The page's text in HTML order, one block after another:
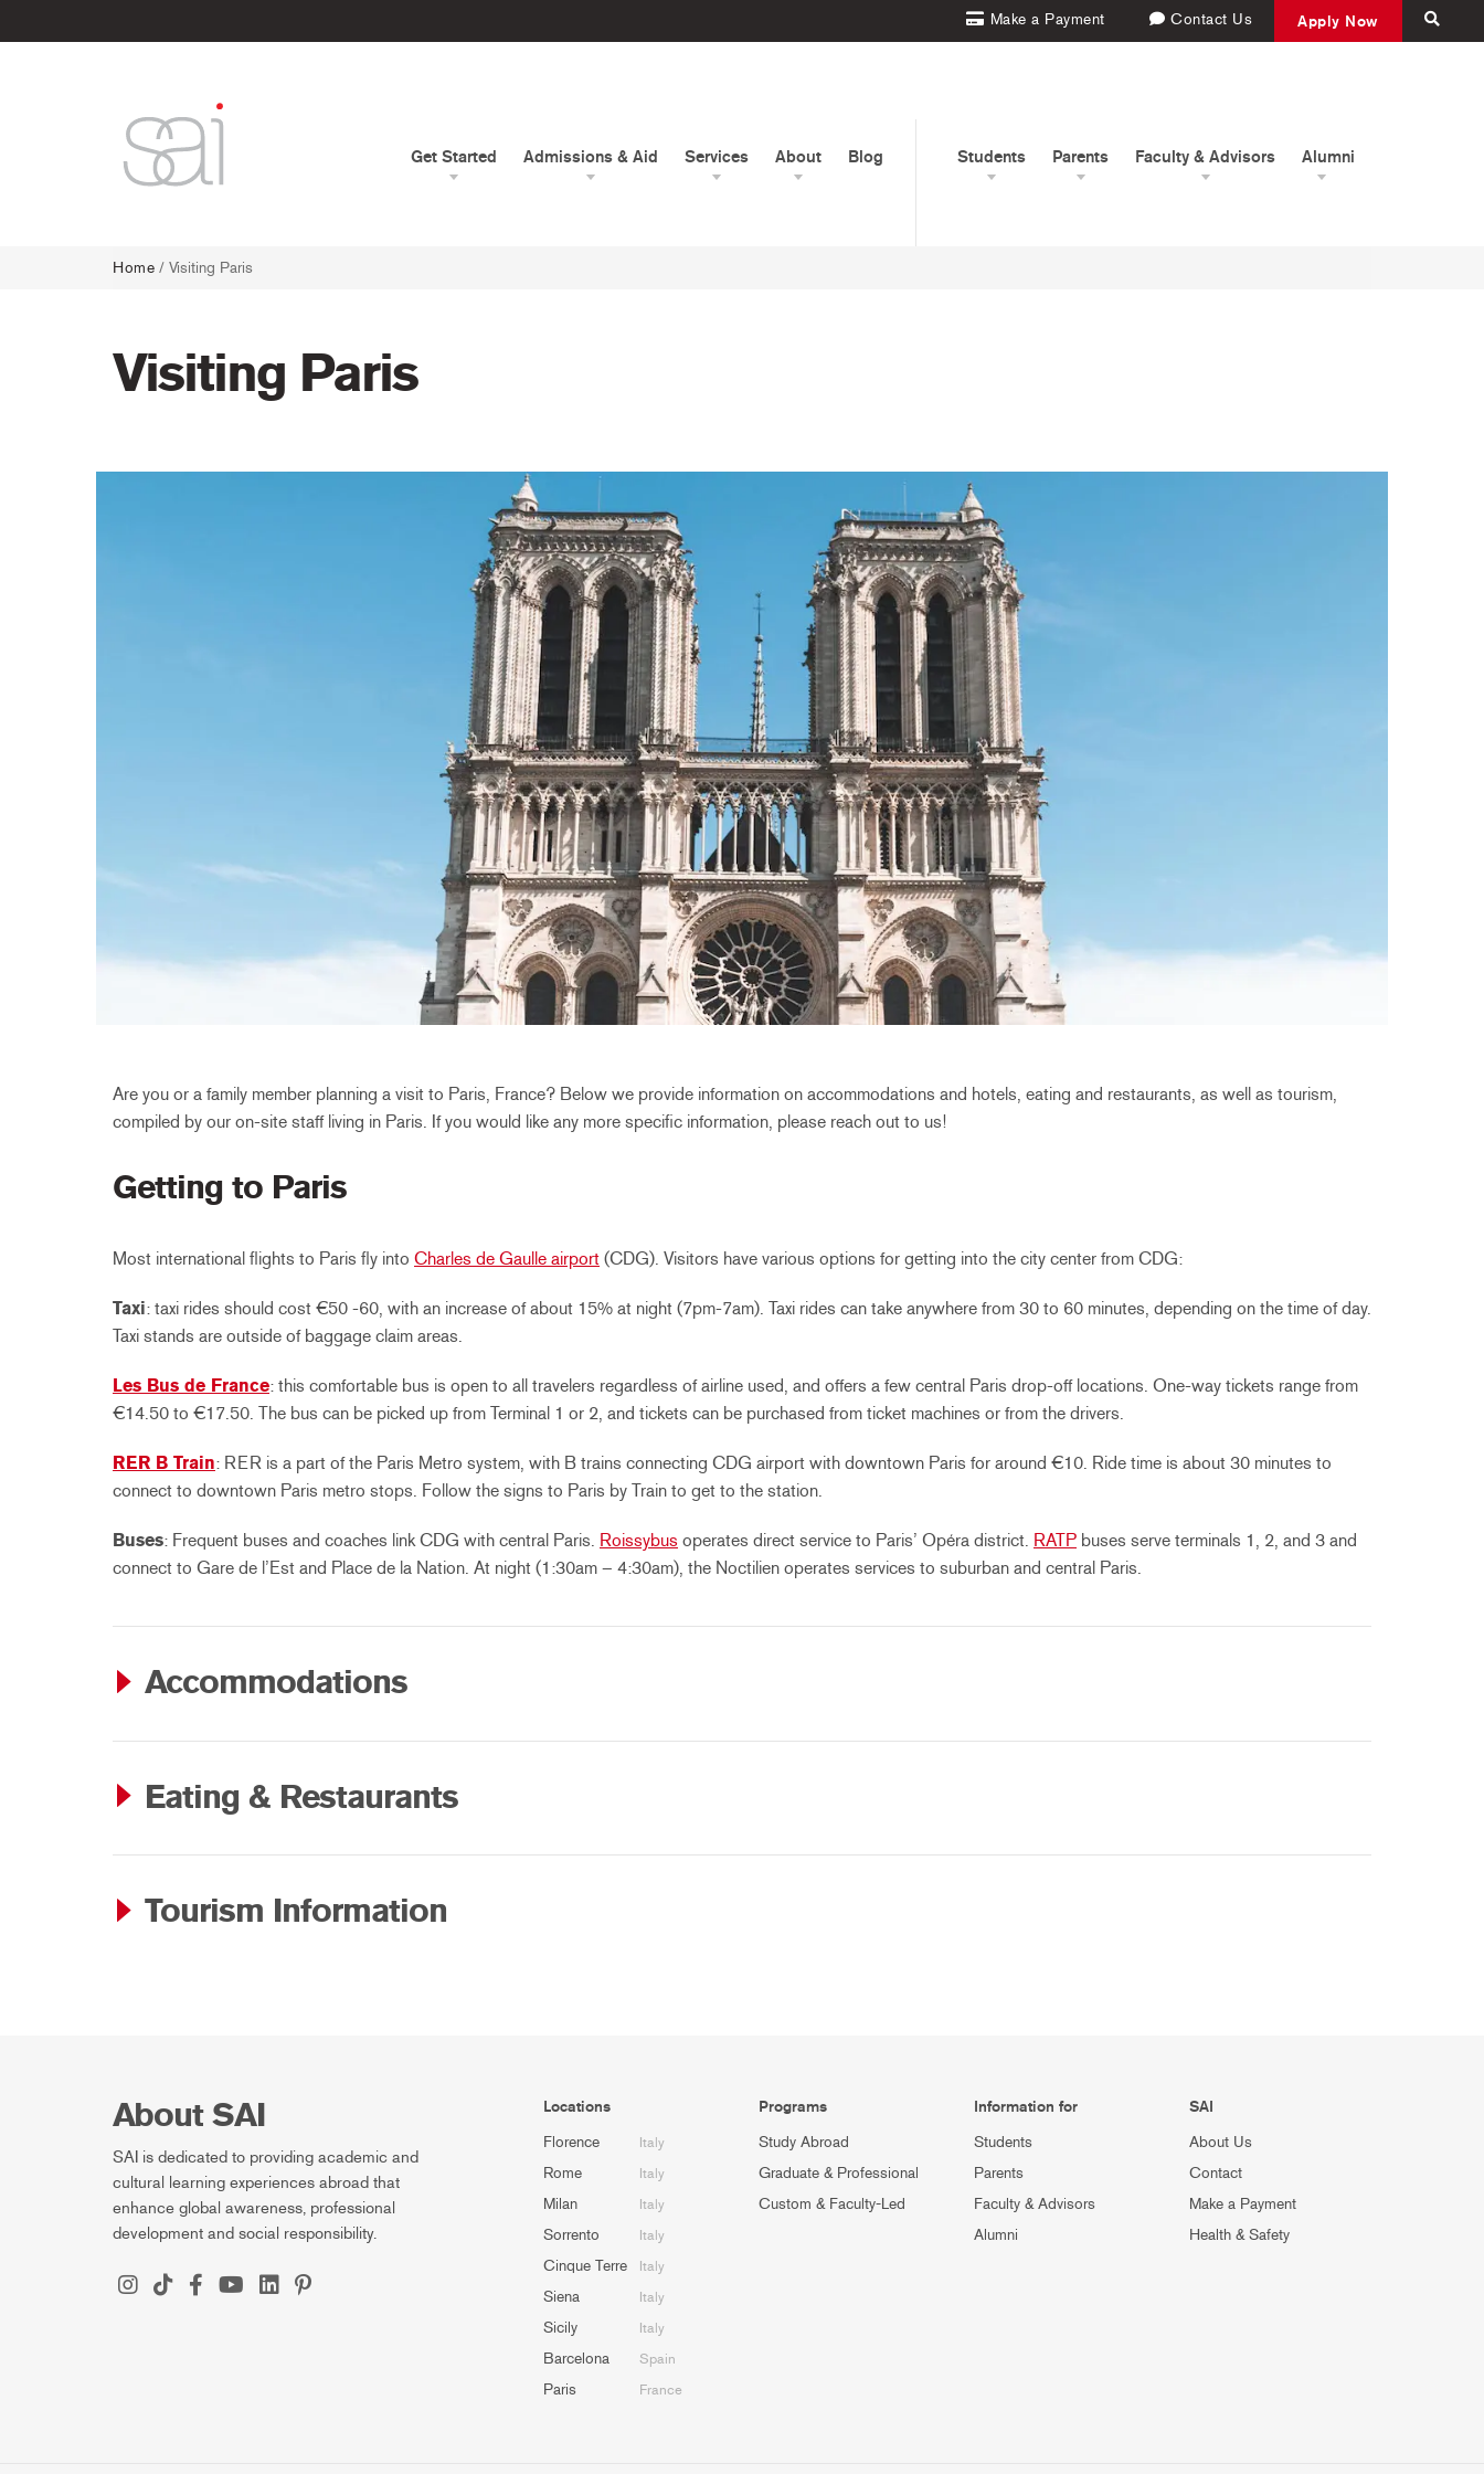
Make a Payment Contact Us Apply Now
Get Started Admissions & Aid Services About Blog Students Parents Faculty & Advisors Alumni
Home / Visiting Paris
Visiting Paris
Are you or a family member planning a visit to Paris, France? Below we provide information on accommodations and hotels, eating and restaurants, as well as tourism,
compiled by our on-site staff living in Paris. If you would like any more specific information, please reach out to us!
Getting to Paris
Most international flights to Paris fly into Charles de Gaulle airport (CDG). Visitors have various options for getting into the city center from CDG:
Taxi: taxi rides should cost €50 -60, with an increase of about 15% at night (7pm-7am). Taxi rides can take anywhere from 30 to 60 minutes, depending on the time of day.
Taxi stands are outside of baggage claim areas.
Les Bus de France: this comfortable bus is open to all travelers regardless of airline used, and offers a few central Paris drop-off locations. One-way tickets range from
€14.50 to €17.50. The bus can be picked up from Terminal 1 or 2, and tickets can be purchased from ticket machines or from the drivers.
RER B Train: RER is a part of the Paris Metro system, with B trains connecting CDG airport with downtown Paris for around €10. Ride time is about 30 minutes to
connect to downtown Paris metro stops. Follow the signs to Paris by Train to get to the station.
Buses: Frequent buses and coaches link CDG with central Paris. Roissybus operates direct service to Paris’ Opéra district. RATP buses serve terminals 1, 2, and 3 and
connect to Gare de l’Est and Place de la Nation. At night (1:30am – 4:30am), the Noctilien operates services to suburban and central Paris.
Accommodations
Eating & Restaurants
Tourism Information
About SAI
SAI is dedicated to providing academic and
cultural learning experiences abroad that
enhance global awareness, professional
development and social responsibility.
Locations
Florence Italy
Rome Italy
Milan Italy
Sorrento Italy
Cinque Terre Italy
Siena Italy
Sicily Italy
Barcelona Spain
Paris France
Programs
Study Abroad
Graduate & Professional
Custom & Faculty-Led
Information for
Students
Parents
Faculty & Advisors
Alumni
SAI
About Us
Contact
Make a Payment
Health & Safety